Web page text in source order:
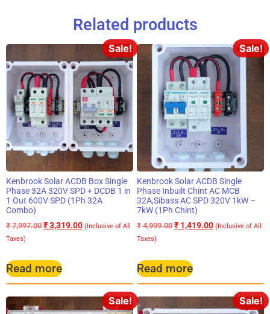
Related products
Sale!
Kenbrook Solar ACDB Box Single
Phase 32A 320V SPD + DCDB 1 in
1 Out 600V SPD (1Ph 32A
Combo)
₹7,997.00 ₹3,319.00 (Inclusive of All
Taxes)
Read more
Sale!
Kenbrook Solar ACDB Single
Phase Inbuilt Chint AC MCB
32A,Sibass AC SPD 320V 1kW –
7kW (1Ph Chint)
₹4,999.00 ₹ 1,419.00 (Inclusive of All
Taxes)
Read more
Sale! Sale!